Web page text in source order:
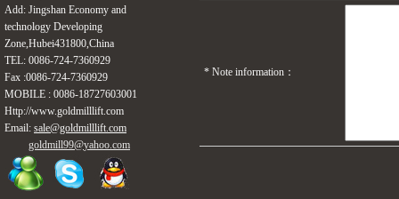
Add: Jingshan Economy and
technology Developing
Zone,Hubei431800,China
TEL: 0086-724-7360929
Fax :0086-724-7360929
MOBILE : 0086-18727603001
Http://www.goldmilllift.com
Email: sale@goldmilllift.com
goldmill99@yahoo.com
* Note information：